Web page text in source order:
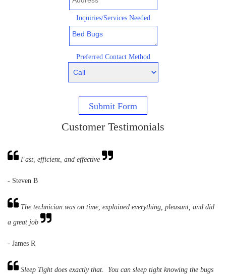
Inquiries/Services Needed
Preferred Contact Method
Submit Form
Customer Testimonials
Fast, efficient, and effective
- Steven B
The technician was on time, explained everything, pleasant, and did
a great job
- James R
Sleep Tight does exactly that. You can sleep tight knowing the bugs